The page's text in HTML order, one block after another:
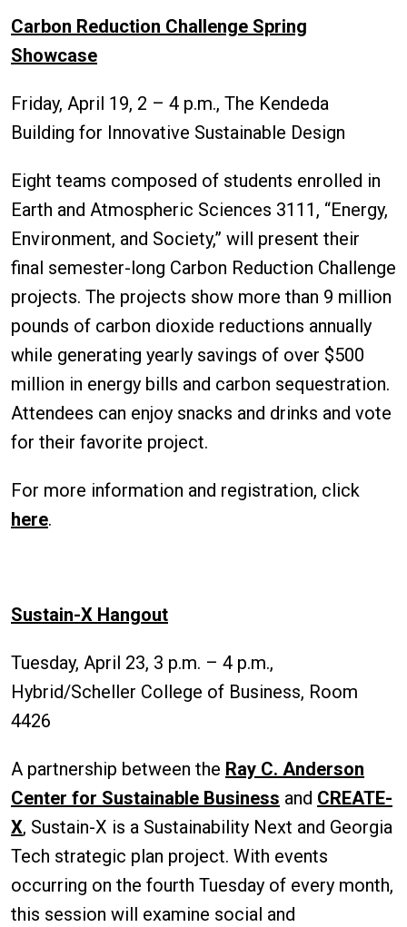
Carbon Reduction Challenge Spring
Showcase
Friday, April 19, 2 – 4 p.m., The Kendeda
Building for Innovative Sustainable Design
Eight teams composed of students enrolled in
Earth and Atmospheric Sciences 3111, “Energy,
Environment, and Society,” will present their
final semester-long Carbon Reduction Challenge
projects. The projects show more than 9 million
pounds of carbon dioxide reductions annually
while generating yearly savings of over $500
million in energy bills and carbon sequestration.
Attendees can enjoy snacks and drinks and vote
for their favorite project.
For more information and registration, click
here.
Sustain-X Hangout
Tuesday, April 23, 3 p.m. – 4 p.m.,
Hybrid/Scheller College of Business, Room
4426
A partnership between the Ray C. Anderson
Center for Sustainable Business and CREATE-
X, Sustain-X is a Sustainability Next and Georgia
Tech strategic plan project. With events
occurring on the fourth Tuesday of every month,
this session will examine social and